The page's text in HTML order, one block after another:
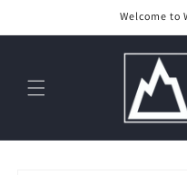
Welcome to